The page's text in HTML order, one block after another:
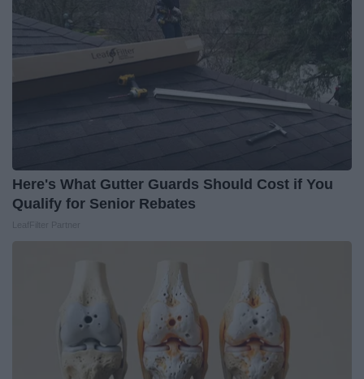
Here's What Gutter Guards Should Cost if You
Qualify for Senior Rebates